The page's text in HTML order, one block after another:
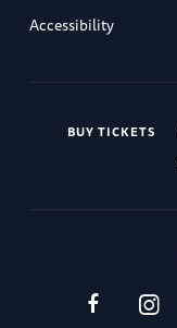
Accessibility
BUY TICKETS